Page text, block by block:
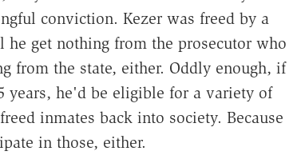
conviction. Kezer was freed by a
get nothing from the prosecutor who
from the state, either. Oddly enough, if
years, he'd be eligible for a variety of
inmates back into society. Because
in those, either.